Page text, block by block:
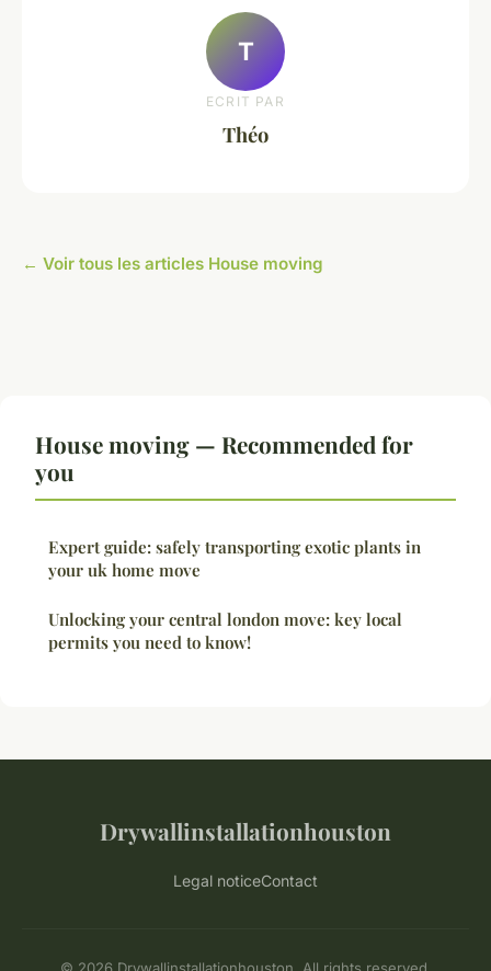
T
ECRIT PAR
Théo
← Voir tous les articles House moving
House moving — Recommended for
you
Expert guide: safely transporting exotic plants in
your uk home move
Unlocking your central london move: key local
permits you need to know!
Drywallinstallationhouston
Legal noticeContact